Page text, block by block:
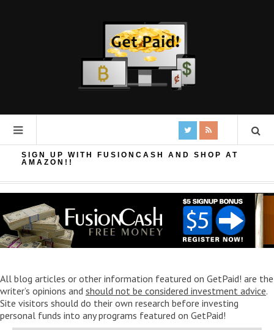
SIGN UP WITH FUSIONCASH AND SHOP AT
AMAZON!!
All blog articles or other information featured on GetPaid! are the
writer’s opinions and should not be considered investment advice.
Site visitors should do their own research before investing
personal funds into any programs featured on GetPaid!